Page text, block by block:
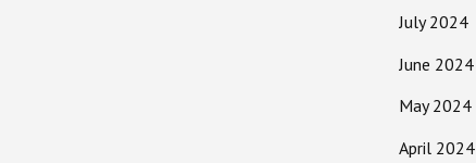
July 2024
June 2024
May 2024
April 2024